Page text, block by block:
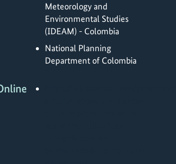
Meteorology and
Environmental Studies
(IDEAM) - Colombia
National Planning
Department of Colombia